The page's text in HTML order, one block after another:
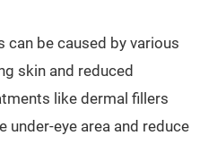
can be caused by various
skin and reduced
like dermal fillers
under-eye area and reduce